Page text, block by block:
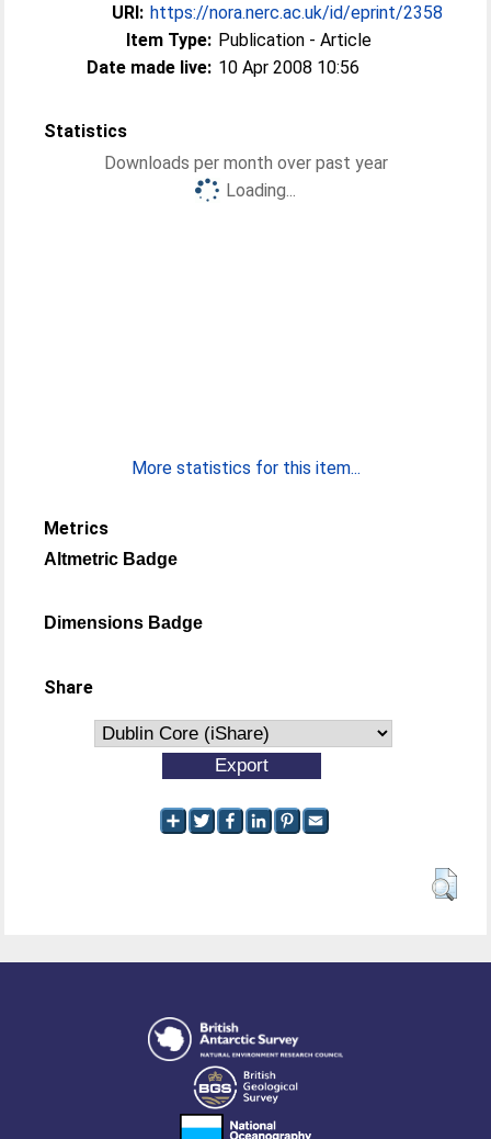
URI: https://nora.nerc.ac.uk/id/eprint/2358
Item Type: Publication - Article
Date made live: 10 Apr 2008 10:56
Statistics
Downloads per month over past year
Loading...
More statistics for this item...
Metrics
Altmetric Badge
Dimensions Badge
Share